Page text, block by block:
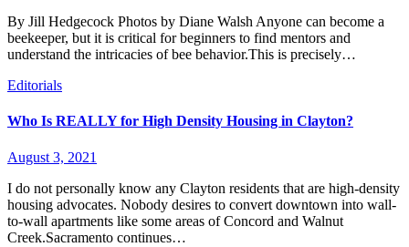
By Jill Hedgecock Photos by Diane Walsh Anyone can become a
beekeeper, but it is critical for beginners to find mentors and
understand the intricacies of bee behavior.This is precisely…
Editorials
Who Is REALLY for High Density Housing in Clayton?
August 3, 2021
I do not personally know any Clayton residents that are high-density
housing advocates. Nobody desires to convert downtown into wall-
to-wall apartments like some areas of Concord and Walnut
Creek.Sacramento continues…